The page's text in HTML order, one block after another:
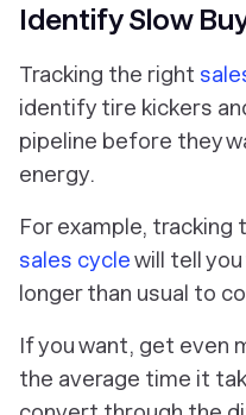
Identify Slow
Tracking the right
identify tire kickers
pipeline before they
energy.
For example, tracking
sales cyclewill tell
longer than usual to
If you want, get even
the average time it